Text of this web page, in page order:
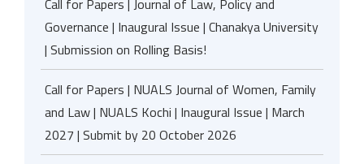
Call for Papers | Journal of Law, Policy and
Governance | Inaugural Issue | Chanakya University
| Submission on Rolling Basis!
Call for Papers | NUALS Journal of Women, Family
and Law | NUALS Kochi | Inaugural Issue | March
2027 | Submit by 20 October 2026